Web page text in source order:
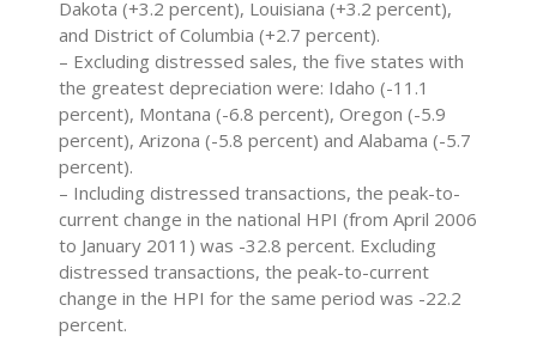
Dakota (+3.2 percent), Louisiana (+3.2 percent),
and District of Columbia (+2.7 percent).
– Excluding distressed sales, the five states with
the greatest depreciation were: Idaho (-11.1
percent), Montana (-6.8 percent), Oregon (-5.9
percent), Arizona (-5.8 percent) and Alabama (-5.7
percent).
– Including distressed transactions, the peak-to-
current change in the national HPI (from April 2006
to January 2011) was -32.8 percent. Excluding
distressed transactions, the peak-to-current
change in the HPI for the same period was -22.2
percent.